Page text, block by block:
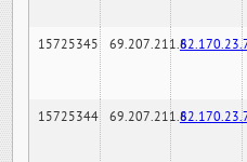
15725345 69.207.211.6
15725344 69.207.211.6